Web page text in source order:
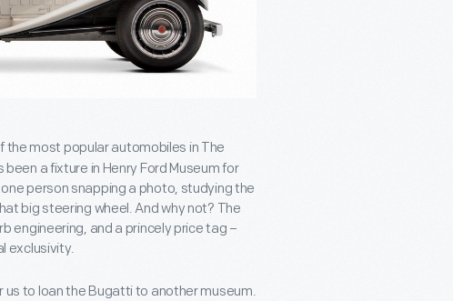
the most popular automobiles in The
a fixture in Henry Ford Museum for
person snapping a photo, studying the
big steering wheel. And why not? The
engineering, and a princely price tag –
exclusivity.
to loan the Bugatti to another museum.